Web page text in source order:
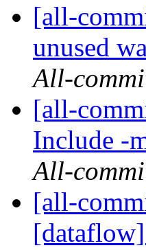
[all-
unused
All-
[all-
Include -
All-
[all-